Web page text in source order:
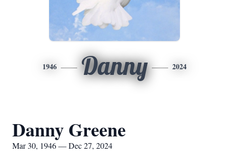
1946 Danny 2024
Danny Greene
Mar 30, 1946 — Dec 27, 2024